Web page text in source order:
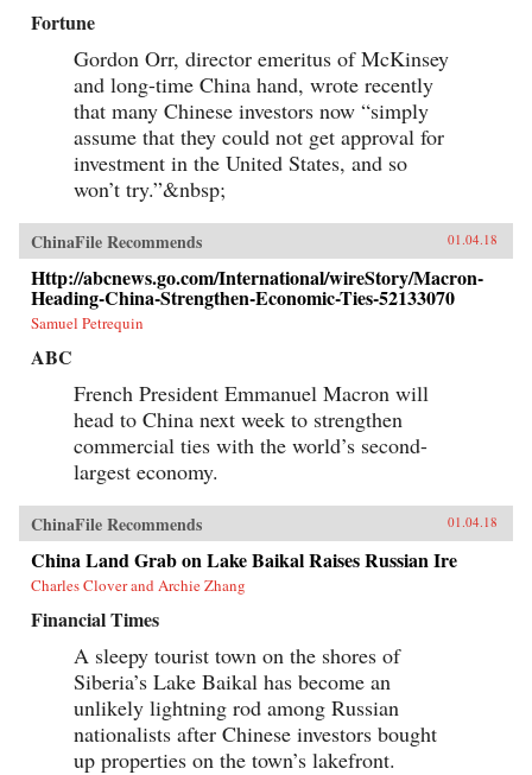
Fortune
Gordon Orr, director emeritus of McKinsey
and long-time China hand, wrote recently
that many Chinese investors now “simply
assume that they could not get approval for
investment in the United States, and so
won’t try.”&nbsp;
ChinaFile Recommends 01.04.18
Http://abcnews.go.com/International/wireStory/Macron-
Heading-China-Strengthen-Economic-Ties-52133070
Samuel Petrequin
ABC
French President Emmanuel Macron will
head to China next week to strengthen
commercial ties with the world’s second-
largest economy.
ChinaFile Recommends 01.04.18
China Land Grab on Lake Baikal Raises Russian Ire
Charles Clover and Archie Zhang
Financial Times
A sleepy tourist town on the shores of
Siberia’s Lake Baikal has become an
unlikely lightning rod among Russian
nationalists after Chinese investors bought
up properties on the town’s lakefront.